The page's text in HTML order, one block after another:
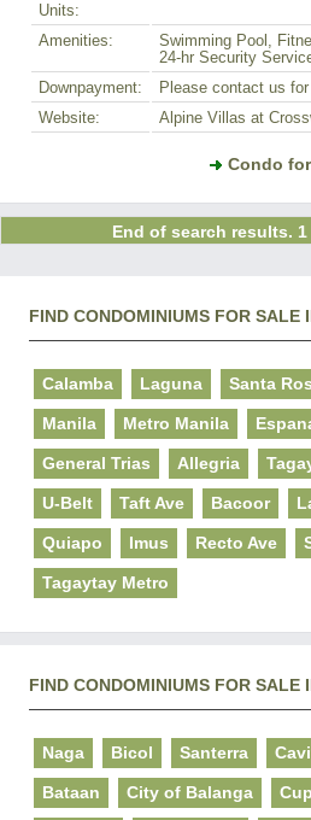
Units:
Amenities:
Swimming Pool,
24-hr Security
Downpayment:
Please contact us
Website:
Alpine Villas at
Condo
End of search results.
FIND CONDOMINIUMS FOR SALE
Calamba Laguna Santa
Manila Metro Manila
General Trias Allegria
U-Belt Taft Ave Bacoor
Quiapo Imus Recto Ave
Tagaytay Metro
FIND CONDOMINIUMS FOR SALE
Naga Bicol Santerra
Bataan City of Balanga